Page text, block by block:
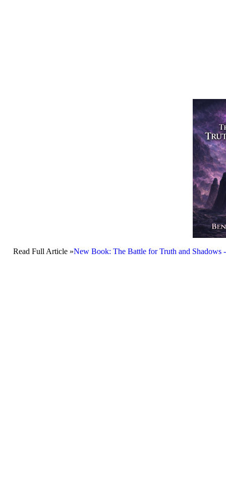
Read Full Article »New Book: The Battle for Truth and Shadows